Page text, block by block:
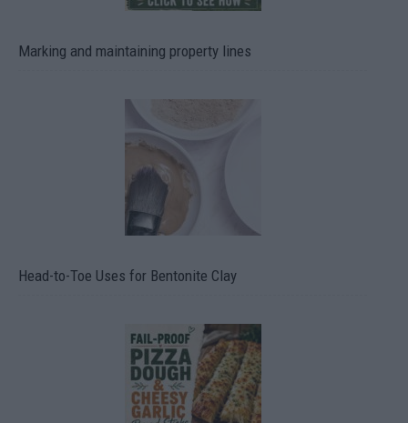
Marking and maintaining property lines
Head-to-Toe Uses for Bentonite Clay